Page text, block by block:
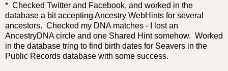
* Checked Twitter and Facebook, and worked in the
database a bit accepting Ancestry WebHints for several
ancestors. Checked my DNA matches - I lost an
AncestryDNA circle and one Shared Hint somehow. Worked
in the database tring to find birth dates for Seavers in the
Public Records database with some success.